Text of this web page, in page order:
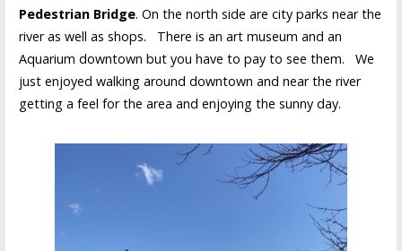
Pedestrian Bridge. On the north side are city parks near the
river as well as shops. There is an art museum and an
Aquarium downtown but you have to pay to see them. We
just enjoyed walking around downtown and near the river
getting a feel for the area and enjoying the sunny day.